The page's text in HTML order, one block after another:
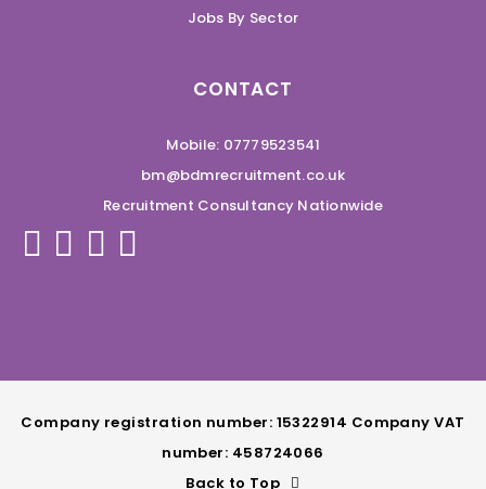
Jobs By Sector
CONTACT
Mobile: 07779523541
bm@bdmrecruitment.co.uk
Recruitment Consultancy Nationwide
Company registration number: 15322914 Company VAT
number: 458724066
Back to Top